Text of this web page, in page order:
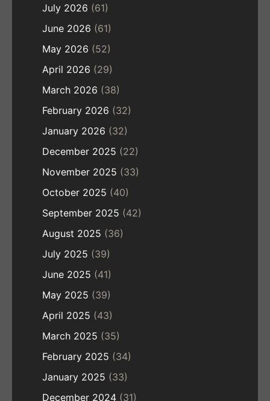
July 2026 (61)
June 2026 (61)
May 2026 (52)
April 2026 (29)
March 2026 (38)
February 2026 (32)
January 2026 (32)
December 2025 (22)
November 2025 (33)
October 2025 (40)
September 2025 (42)
August 2025 (36)
July 2025 (39)
June 2025 (41)
May 2025 (39)
April 2025 (43)
March 2025 (35)
February 2025 (34)
January 2025 (33)
December 2024 (31)